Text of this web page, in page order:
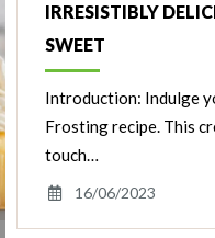
View
IRRESISTIBLY
SWEET
Introduction: Indulge
Frosting recipe. This
touch…
16/06/2023